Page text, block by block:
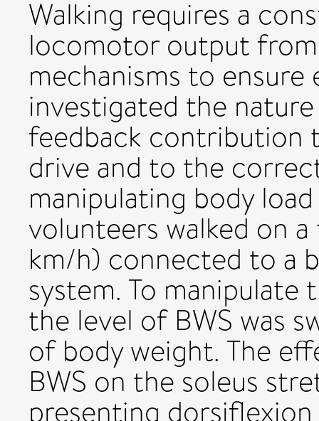
Walking requires a
locomotor output
mechanisms to
investigated the
feedback contribution
drive and to the
manipulating body
volunteers walked on
km/h) connected to a
system. To
the level of BWS was
of body weight. The
BWS on the soleus
presenting